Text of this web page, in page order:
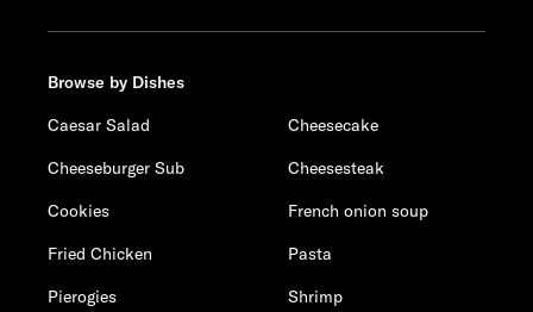
Browse by Dishes
Caesar Salad
Cheesecake
Cheeseburger Sub
Cheesesteak
Cookies
French onion soup
Fried Chicken
Pasta
Pierogies
Shrimp